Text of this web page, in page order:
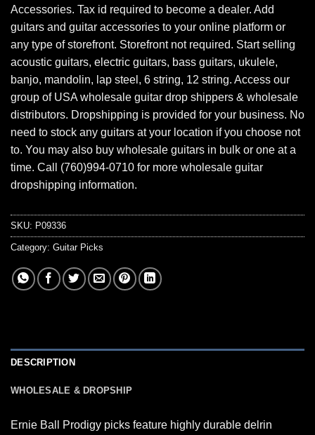
Accessories. Tax id required to become a dealer. Add
guitars and guitar accessories to your online platform or
any type of storefront. Storefront not required. Start selling
acoustic guitars, electric guitars, bass guitars, ukulele,
banjo, mandolin, lap steel, 6 string, 12 string. Access our
group of USA wholesale guitar drop shippers & wholesale
distributors. Dropshipping is provided for your business. No
need to stock any guitars at your location if you choose not
to. You may also buy wholesale guitars in bulk or one at a
time. Call (760)994-0710 for more wholesale guitar
dropshipping information.
SKU: P09336
Category: Guitar Picks
DESCRIPTION
WHOLESALE & DROPSHIP
Ernie Ball Prodigy picks feature highly durable delrin